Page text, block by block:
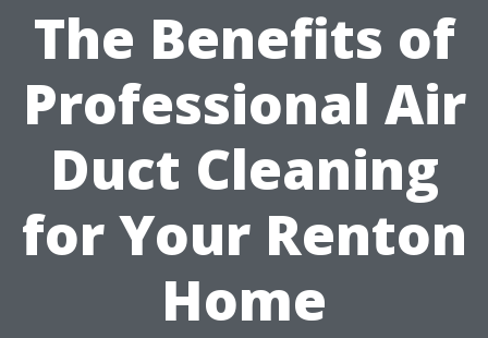
The Benefits of
Professional Air
Duct Cleaning
for Your Renton
Home